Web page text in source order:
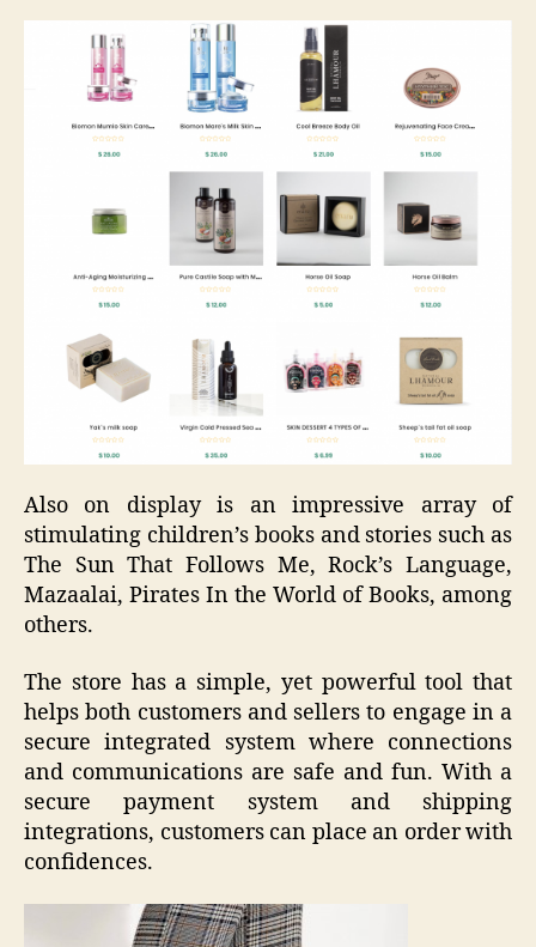
Also on display is an impressive array of
stimulating children’s books and stories such as
The Sun That Follows Me, Rock’s Language,
Mazaalai, Pirates In the World of Books, among
others.
The store has a simple, yet powerful tool that
helps both customers and sellers to engage in a
secure integrated system where connections
and communications are safe and fun. With a
secure payment system and shipping
integrations, customers can place an order with
confidences.